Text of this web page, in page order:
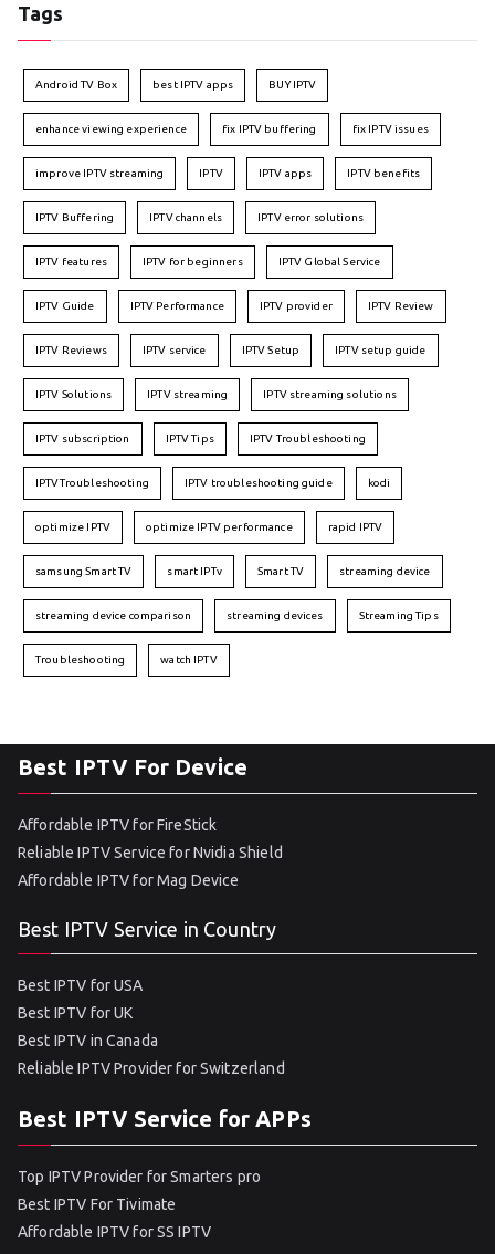
Tags
Android TV Box best IPTV apps BUY IPTV
enhance viewing experience fix IPTV buffering fix IPTV issues
improve IPTV streaming IPTV IPTV apps IPTV benefits
IPTV Buffering IPTV channels IPTV error solutions
IPTV features IPTV for beginners IPTV Global Service
IPTV Guide IPTV Performance IPTV provider IPTV Review
IPTV Reviews IPTV service IPTV Setup IPTV setup guide
IPTV Solutions IPTV streaming IPTV streaming solutions
IPTV subscription IPTV Tips IPTV Troubleshooting
IPTVTroubleshooting IPTV troubleshooting guide kodi
optimize IPTV optimize IPTV performance rapid IPTV
samsung Smart TV smart IPTv Smart TV streaming device
streaming device comparison streaming devices Streaming Tips
Troubleshooting watch IPTV
Best IPTV For Device
Affordable IPTV for FireStick
Reliable IPTV Service for Nvidia Shield
Affordable IPTV for Mag Device
Best IPTV Service in Country
Best IPTV for USA
Best IPTV for UK
Best IPTV in Canada
Reliable IPTV Provider for Switzerland
Best IPTV Service for APPs
Top IPTV Provider for Smarters pro
Best IPTV For Tivimate
Affordable IPTV for SS IPTV